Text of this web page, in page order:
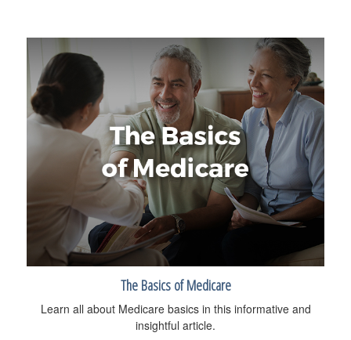
The Basics of Medicare
Learn all about Medicare basics in this informative and
insightful article.